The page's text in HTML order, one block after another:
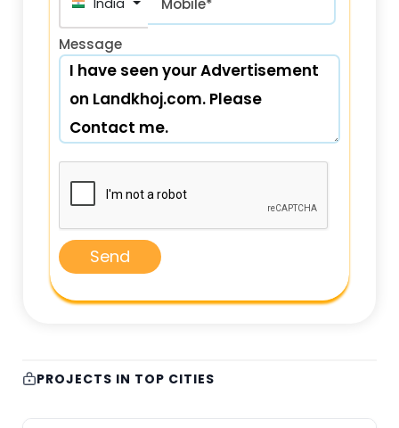
Mobile*
Message
Send
PROJECTS IN TOP CITIES